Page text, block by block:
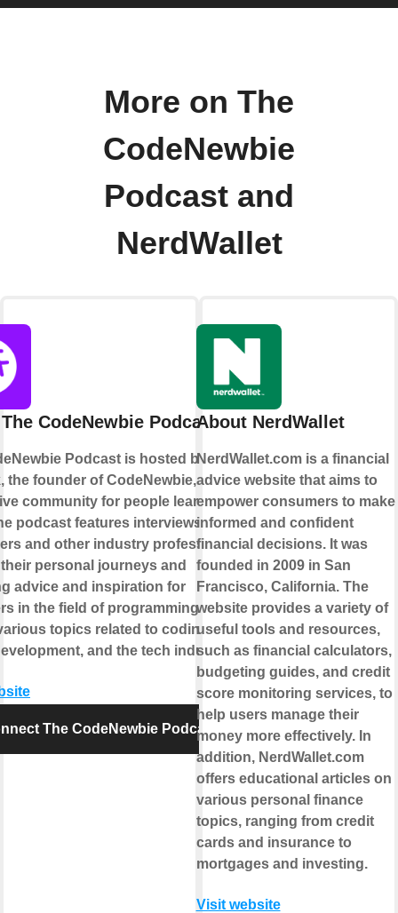
More on The
CodeNewbie
Podcast and
NerdWallet
CodeNewbie Podcast
Podcast is hosted by Saron
the founder of CodeNewbie, a
community for people learning to
podcast features interviews with
and other industry professionals,
personal journeys and
advice and inspiration for
in the field of programming. It
topics related to coding,
and the tech industry.
The CodeNewbie Podcast
About NerdWallet
NerdWallet.com is a financial
advice website that aims to
empower consumers to make
informed and confident
financial decisions. It was
founded in 2009 in San
Francisco, California. The
website provides a variety of
useful tools and resources,
such as financial calculators,
budgeting guides, and credit
score monitoring services, to
help users manage their
money more effectively. In
addition, NerdWallet.com
offers educational articles on
various personal finance
topics, ranging from credit
cards and insurance to
mortgages and investing.
Visit website